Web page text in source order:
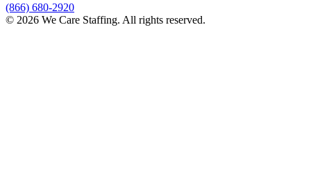
(866) 680-2920
© 2026 We Care Staffing. All rights reserved.